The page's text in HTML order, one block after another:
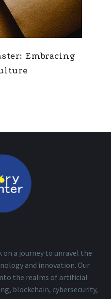
Embracing
a journey to unravel the
and innovation. Our
the realms of artificial
blockchain, cybersecurity,